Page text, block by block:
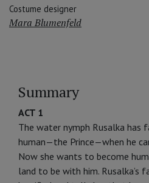
Costume designer
Mara Blumenfeld
Summary
ACT 1
The water nymph Rusalka has
human—the Prince—when he
Now she wants to become
land to be with him. Rusalka’s